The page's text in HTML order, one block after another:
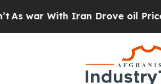
war With Iran Drove oil Prices